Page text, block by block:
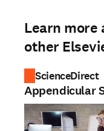
Learn
other
ScienceDirect
Appendicular